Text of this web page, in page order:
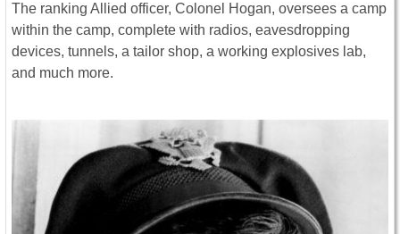
The ranking Allied officer, Colonel Hogan, oversees a camp
within the camp, complete with radios, eavesdropping
devices, tunnels, a tailor shop, a working explosives lab,
and much more.